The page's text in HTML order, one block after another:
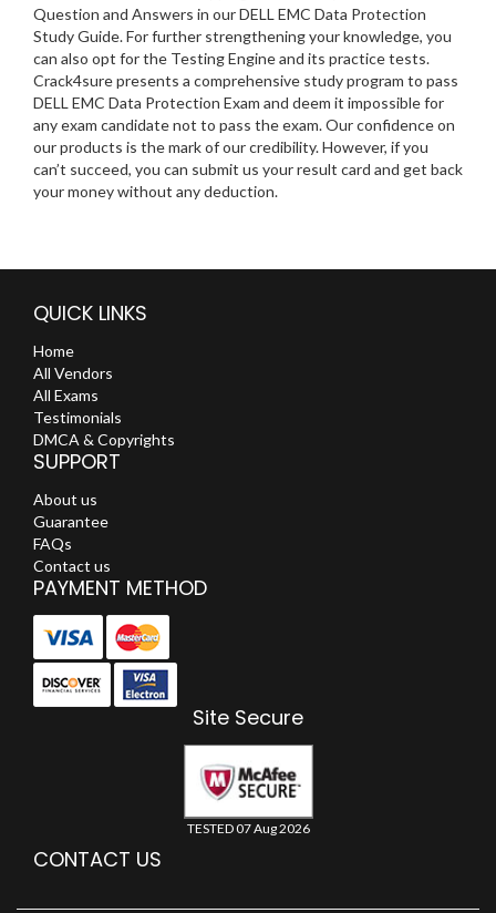
Question and Answers in our DELL EMC Data Protection
Study Guide. For further strengthening your knowledge, you
can also opt for the Testing Engine and its practice tests.
Crack4sure presents a comprehensive study program to pass
DELL EMC Data Protection Exam and deem it impossible for
any exam candidate not to pass the exam. Our confidence on
our products is the mark of our credibility. However, if you
can’t succeed, you can submit us your result card and get back
your money without any deduction.
QUICK LINKS
Home
All Vendors
All Exams
Testimonials
DMCA & Copyrights
SUPPORT
About us
Guarantee
FAQs
Contact us
PAYMENT METHOD
Site Secure
TESTED 07 Aug 2026
CONTACT US